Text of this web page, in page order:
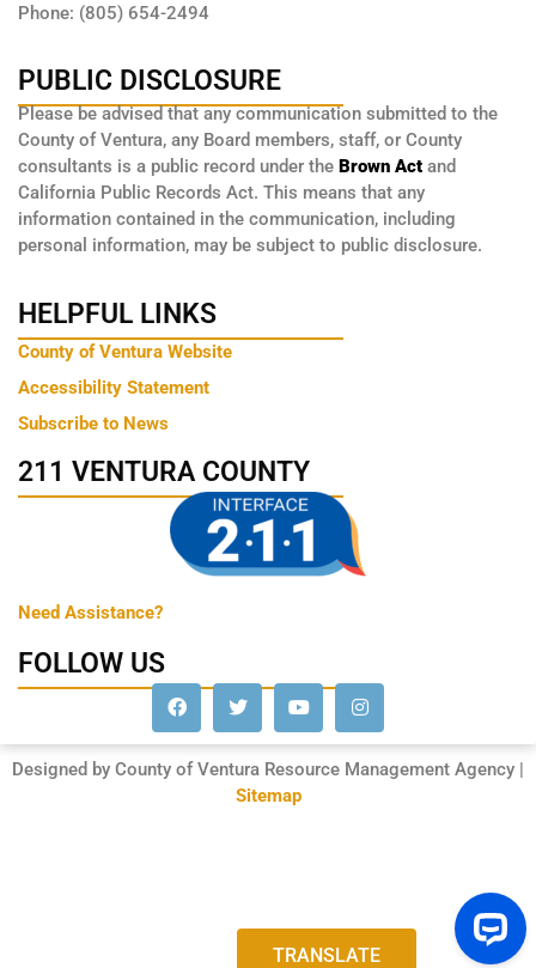
Phone: (805) 654-2494
PUBLIC DISCLOSURE
Please be advised that any communication submitted to the
County of Ventura, any Board members, staff, or County
consultants is a public record under the Brown Act and
California Public Records Act. This means that any
information contained in the communication, including
personal information, may be subject to public disclosure.
HELPFUL LINKS
County of Ventura Website
Accessibility Statement
Subscribe to News
211 VENTURA COUNTY
Need Assistance?
FOLLOW US
Designed by County of Ventura Resource Management Agency |
Sitemap
TRANSLATE